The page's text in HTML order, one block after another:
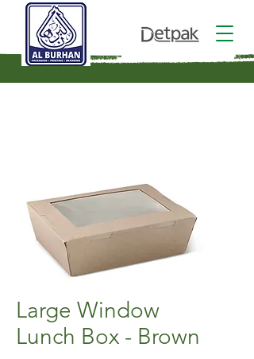
Large Window
Lunch Box - Brown